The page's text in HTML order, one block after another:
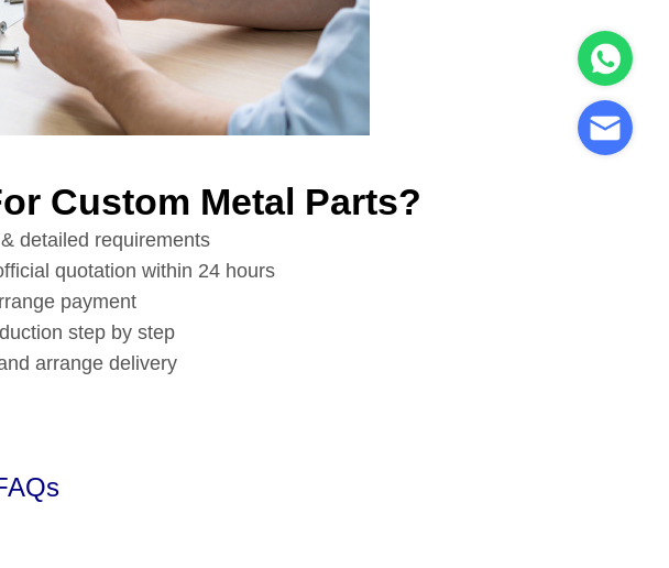
Custom Metal Parts?
detailed requirements
quotation within 24 hours
payment
step by step
arrange delivery